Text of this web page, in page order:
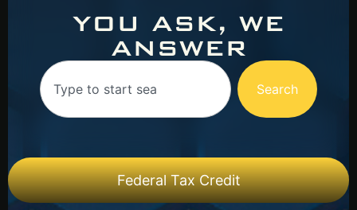
YOU ASK, WE
ANSWER
Search
Federal Tax Credit